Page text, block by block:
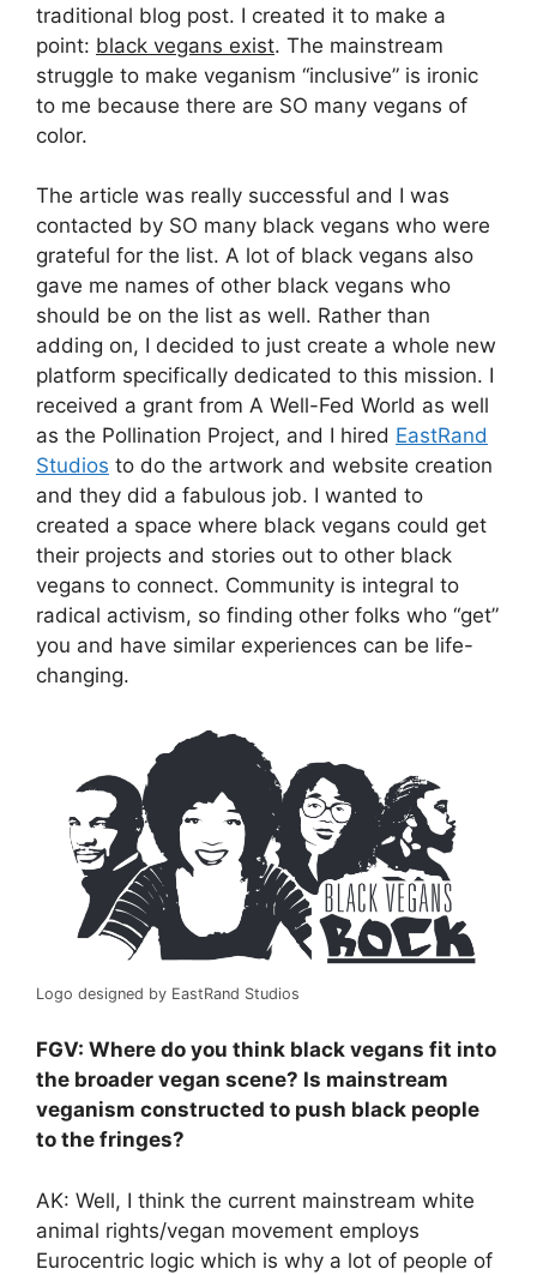
traditional blog post. I created it to make a
point: black vegans exist. The mainstream
struggle to make veganism “inclusive” is ironic
to me because there are SO many vegans of
color.
The article was really successful and I was
contacted by SO many black vegans who were
grateful for the list. A lot of black vegans also
gave me names of other black vegans who
should be on the list as well. Rather than
adding on, I decided to just create a whole new
platform specifically dedicated to this mission. I
received a grant from A Well-Fed World as well
as the Pollination Project, and I hired EastRand
Studios to do the artwork and website creation
and they did a fabulous job. I wanted to
created a space where black vegans could get
their projects and stories out to other black
vegans to connect. Community is integral to
radical activism, so finding other folks who “get”
you and have similar experiences can be life-
changing.
Logo designed by EastRand Studios
FGV: Where do you think black vegans fit into
the broader vegan scene? Is mainstream
veganism constructed to push black people
to the fringes?
AK: Well, I think the current mainstream white
animal rights/vegan movement employs
Eurocentric logic which is why a lot of people of